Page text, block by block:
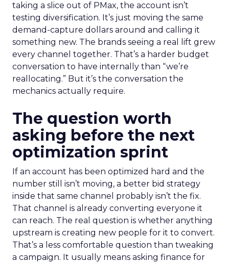
taking a slice out of PMax, the account isn’t
testing diversification. It’s just moving the same
demand-capture dollars around and calling it
something new. The brands seeing a real lift grew
every channel together. That’s a harder budget
conversation to have internally than “we’re
reallocating.” But it’s the conversation the
mechanics actually require.
The question worth
asking before the next
optimization sprint
If an account has been optimized hard and the
number still isn’t moving, a better bid strategy
inside that same channel probably isn’t the fix.
That channel is already converting everyone it
can reach. The real question is whether anything
upstream is creating new people for it to convert.
That’s a less comfortable question than tweaking
a campaign. It usually means asking finance for